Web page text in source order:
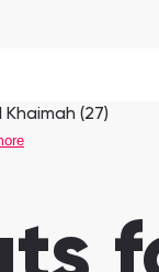
Khaimah (27)